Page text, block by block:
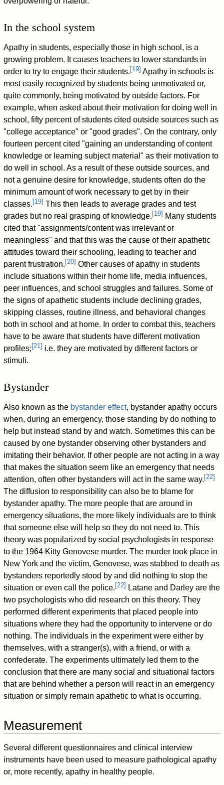
In the school system
Apathy in students, especially those in high school, is a
growing problem. It causes teachers to lower standards in
order to try to engage their students. [19] Apathy in schools is
most easily recognized by students being unmotivated or,
quite commonly, being motivated by outside factors. For
example, when asked about their motivation for doing well in
school, fifty percent of students cited outside sources such as
"college acceptance" or "good grades". On the contrary, only
fourteen percent cited "gaining an understanding of content
knowledge or learning subject material" as their motivation to
do well in school. As a result of these outside sources, and
not a genuine desire for knowledge, students often do the
minimum amount of work necessary to get by in their
classes. [19] This then leads to average grades and test
grades but no real grasping of knowledge. [19] Many students
cited that "assignments/content was irrelevant or
meaningless" and that this was the cause of their apathetic
attitudes toward their schooling, leading to teacher and
parent frustration. [20] Other causes of apathy in students
include situations within their home life, media influences,
peer influences, and school struggles and failures. Some of
the signs of apathetic students include declining grades,
skipping classes, routine illness, and behavioral changes
both in school and at home. In order to combat this, teachers
have to be aware that students have different motivation
profiles; [21] i.e. they are motivated by different factors or
stimuli.
Bystander
Also known as the bystander effect, bystander apathy occurs
when, during an emergency, those standing by do nothing to
help but instead stand by and watch. Sometimes this can be
caused by one bystander observing other bystanders and
imitating their behavior. If other people are not acting in a way
that makes the situation seem like an emergency that needs
attention, often other bystanders will act in the same way. [22]
The diffusion to responsibility can also be to blame for
bystander apathy. The more people that are around in
emergency situations, the more likely individuals are to think
that someone else will help so they do not need to. This
theory was popularized by social psychologists in response
to the 1964 Kitty Genovese murder. The murder took place in
New York and the victim, Genovese, was stabbed to death as
bystanders reportedly stood by and did nothing to stop the
situation or even call the police. [22] Latane and Darley are the
two psychologists who did research on this theory. They
performed different experiments that placed people into
situations where they had the opportunity to intervene or do
nothing. The individuals in the experiment were either by
themselves, with a stranger(s), with a friend, or with a
confederate. The experiments ultimately led them to the
conclusion that there are many social and situational factors
that are behind whether a person will react in an emergency
situation or simply remain apathetic to what is occurring.
Measurement
Several different questionnaires and clinical interview
instruments have been used to measure pathological apathy
or, more recently, apathy in healthy people.